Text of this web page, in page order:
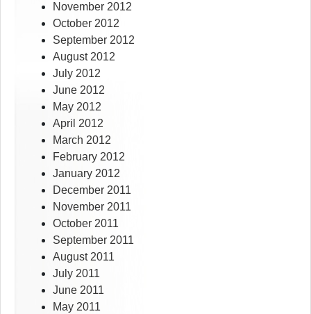
November 2012
October 2012
September 2012
August 2012
July 2012
June 2012
May 2012
April 2012
March 2012
February 2012
January 2012
December 2011
November 2011
October 2011
September 2011
August 2011
July 2011
June 2011
May 2011